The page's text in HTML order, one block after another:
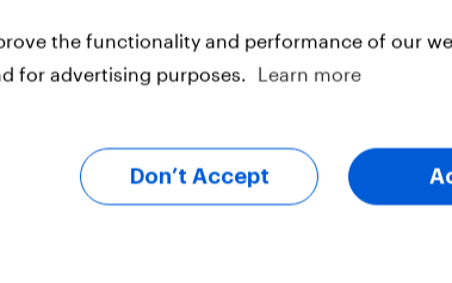
Johnson
the functionality and performance of our
for advertising purposes.
Learn more
Don’t Accept